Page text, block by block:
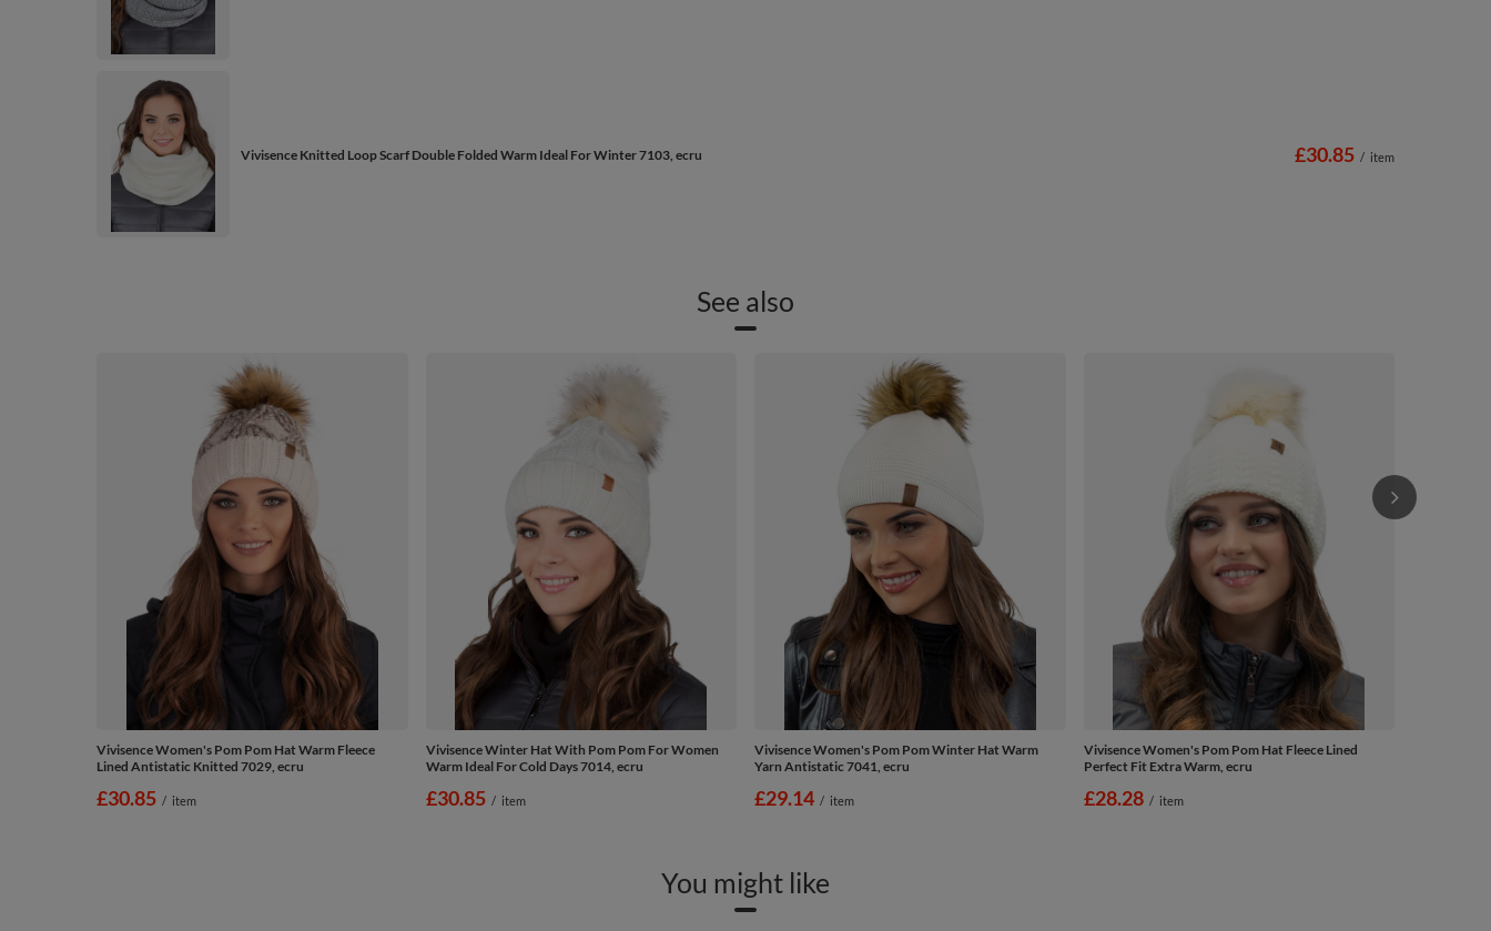
Vivisence Knitted Loop Scarf Double Folded Warm Ideal For Winter 7103, ecru £30.85 / item
See also
Vivisence Women's Pom Pom Hat Warm Fleece
Lined Antistatic Knitted 7029, ecru
£30.85 / item
Vivisence Winter Hat With Pom Pom For Women
Warm Ideal For Cold Days 7014, ecru
£30.85 / item
Vivisence Women's Pom Pom Winter Hat Warm
Yarn Antistatic 7041, ecru
£29.14 / item
Vivisence Women's Pom Pom Hat Fleece Lined
Perfect Fit Extra Warm, ecru
£28.28 / item
You might like